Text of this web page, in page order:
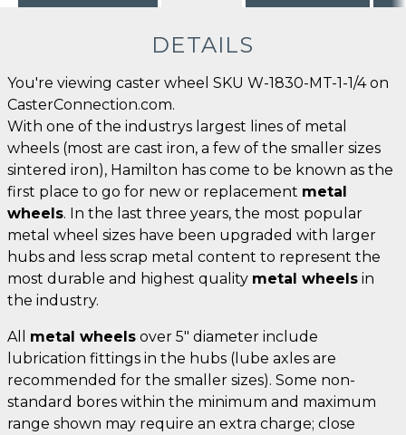
DETAILS
You're viewing caster wheel SKU W-1830-MT-1-1/4 on
CasterConnection.com.
With one of the industrys largest lines of metal
wheels (most are cast iron, a few of the smaller sizes
sintered iron), Hamilton has come to be known as the
first place to go for new or replacement metal
wheels. In the last three years, the most popular
metal wheel sizes have been upgraded with larger
hubs and less scrap metal content to represent the
most durable and highest quality metal wheels in
the industry.
All metal wheels over 5" diameter include
lubrication fittings in the hubs (lube axles are
recommended for the smaller sizes). Some non-
standard bores within the minimum and maximum
range shown may require an extra charge; close